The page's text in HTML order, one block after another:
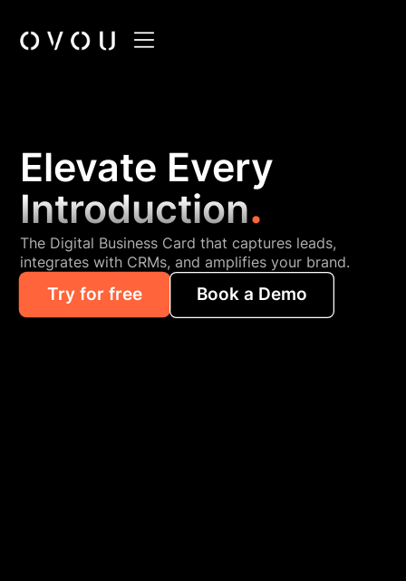
Elevate Every
Introduction.
The Digital Business Card that captures leads,
integrates with CRMs, and amplifies your brand.
Try for free Book a Demo